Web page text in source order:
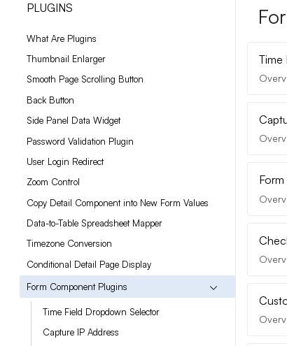
PLUGINS
What Are Plugins
Thumbnail Enlarger
Smooth Page Scrolling Button
Back Button
Side Panel Data Widget
Password Validation Plugin
User Login Redirect
Zoom Control
Copy Detail Component into New Form Values
Data-to-Table Spreadsheet Mapper
Timezone Conversion
Conditional Detail Page Display
Form Component Plugins
Time Field Dropdown Selector
Capture IP Address
Time